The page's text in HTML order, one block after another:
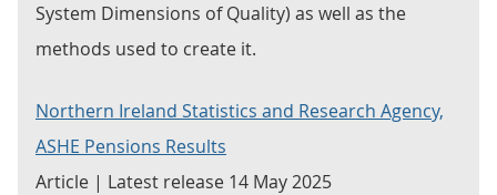
System Dimensions of Quality) as well as the
methods used to create it.
Northern Ireland Statistics and Research Agency,
ASHE Pensions Results
Article | Latest release 14 May 2025